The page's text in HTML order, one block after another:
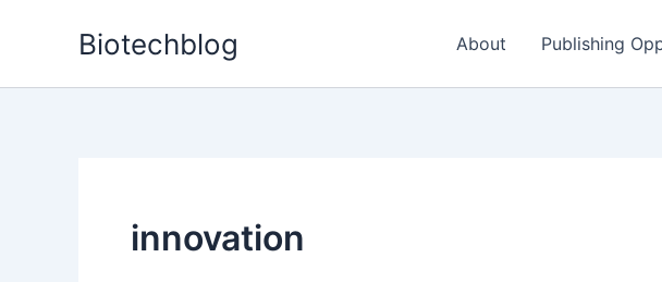
Biotechblog About Publishing
innovation